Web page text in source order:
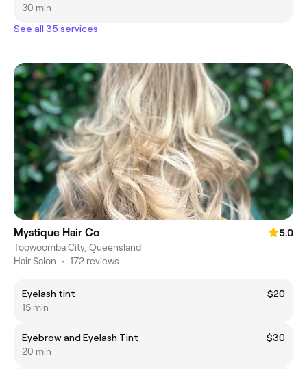
30 min
See all 35 services
Mystique Hair Co
5.0
Toowoomba City, Queensland
Hair Salon • 172 reviews
Eyelash tint
$20
15 min
Eyebrow and Eyelash Tint
$30
20 min